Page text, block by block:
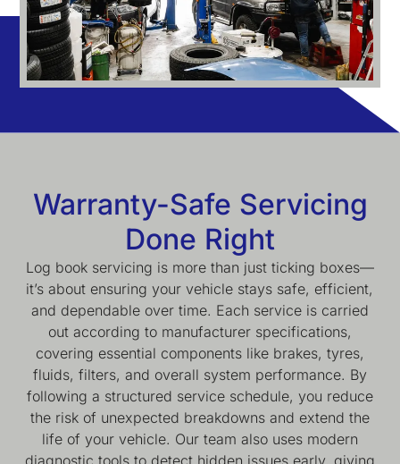
Warranty-Safe Servicing
Done Right
Log book servicing is more than just ticking boxes—
it’s about ensuring your vehicle stays safe, efficient,
and dependable over time. Each service is carried
out according to manufacturer specifications,
covering essential components like brakes, tyres,
fluids, filters, and overall system performance. By
following a structured service schedule, you reduce
the risk of unexpected breakdowns and extend the
life of your vehicle. Our team also uses modern
diagnostic tools to detect hidden issues early, giving